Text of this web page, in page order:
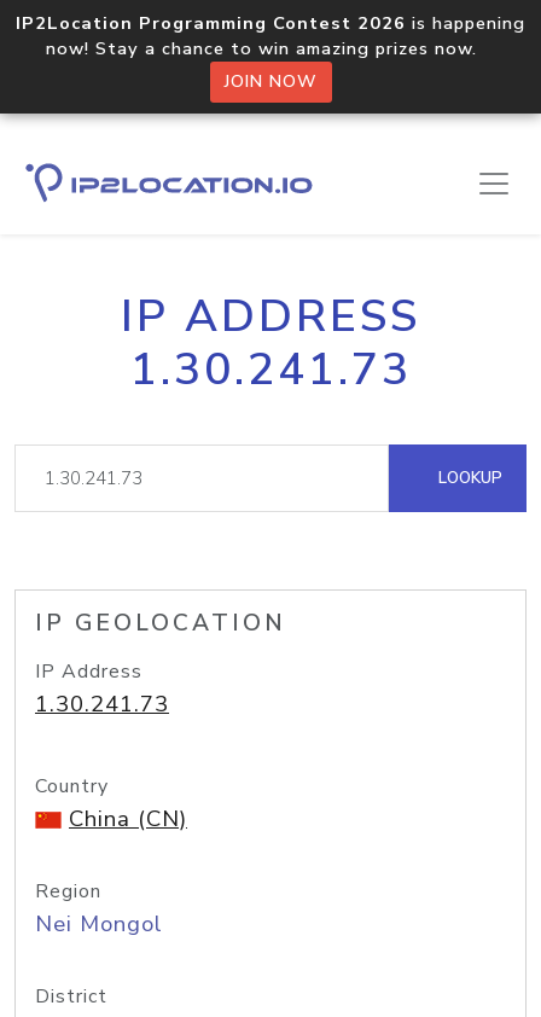
IP2Location Programming Contest 2026 is happening
now! Stay a chance to win amazing prizes now.
JOIN NOW
IP ADDRESS
1.30.241.73
LOOKUP
IP GEOLOCATION
IP Address
1.30.241.73
Country
China (CN)
Region
Nei Mongol
District